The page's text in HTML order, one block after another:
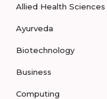
Allied Health Sciences
Ayurveda
Biotechnology
Business
Computing